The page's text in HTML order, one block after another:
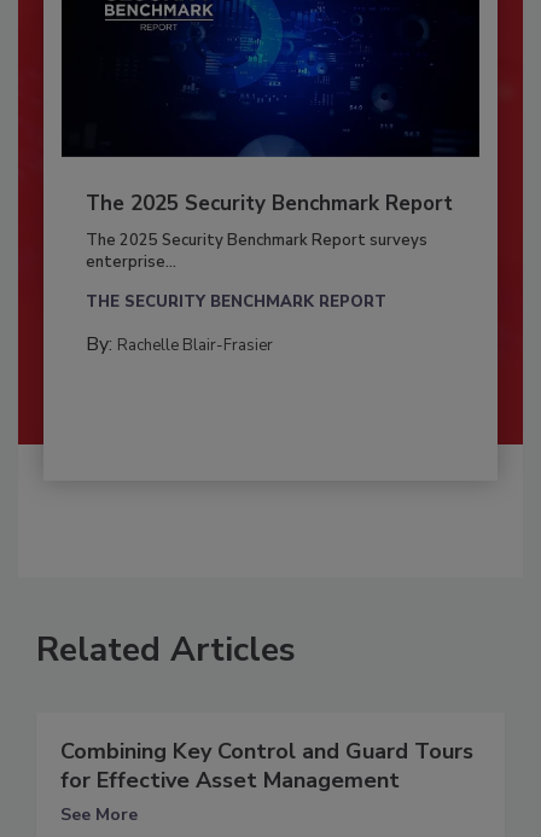
The 2025 Security Benchmark Report
The 2025 Security Benchmark Report surveys
enterprise...
THE SECURITY BENCHMARK REPORT
By: Rachelle Blair-Frasier
Related Articles
Combining Key Control and Guard Tours
for Effective Asset Management
See More